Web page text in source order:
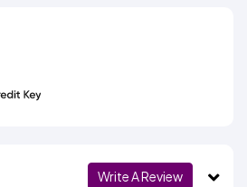
Write A Review